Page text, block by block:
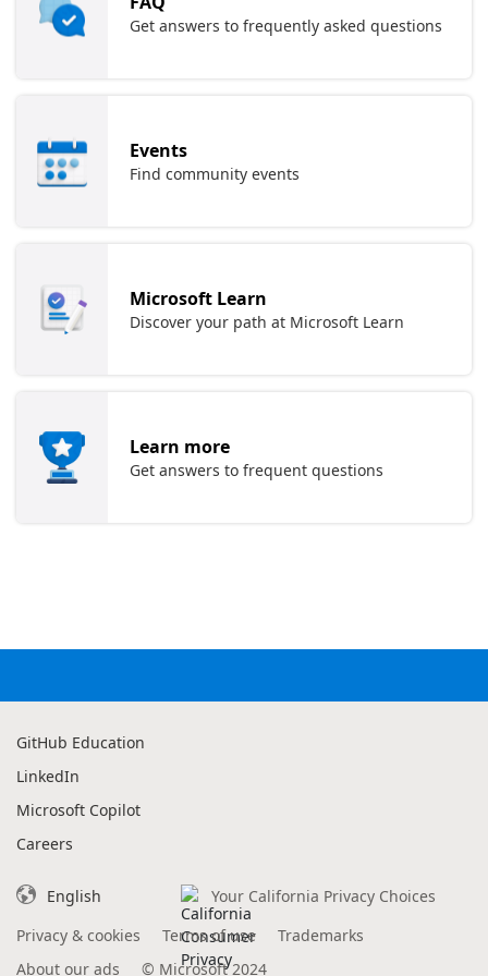
Get answers to frequently asked questions
Events
Find community events
Microsoft Learn
Discover your path at Microsoft Learn
Learn more
Get answers to frequent questions
GitHub Education
LinkedIn
Microsoft Copilot
Careers
English
Your California Privacy Choices
Privacy & cookies
Terms of use
Trademarks
About our ads
© Microsoft 2024